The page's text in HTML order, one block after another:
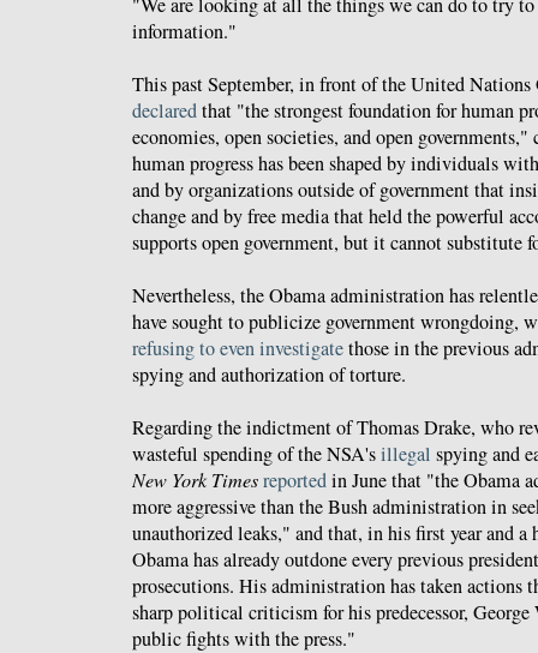
information."
This past September, in front of the United Nations
declaredthat "the strongest foundation for human
economies, open societies, and open
human progress has been shaped by individuals
and by organizations outside of government that
change and by free media that held the powerful
supports open government, but it cannot substitute
Nevertheless, the Obama administration has
have sought to publicize government wrongdoing,
refusing to even investigatethose in the previous
spying and authorization of torture.
Regarding the indictment of Thomas Drake, who
wasteful spending of the NSA'sillegal spying and
New York Timesreportedin June that "the Obama
more aggressive than the Bush administration in
unauthorized leaks," and that, in his first year and
Obama has already outdone every previous
prosecutions. His administration has taken actions
sharp political criticism for his predecessor,
public fights with the press."